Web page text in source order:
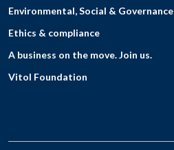
Environmental, Social & Governance
Ethics & compliance
A business on the move. Join us.
Vitol Foundation